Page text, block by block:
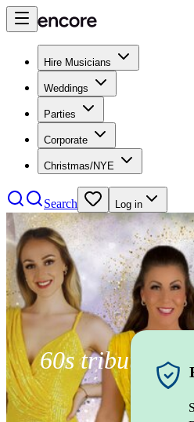
Hire Musicians
Weddings
Parties
Corporate
Christmas/NYE
Search Log in
60s tribute